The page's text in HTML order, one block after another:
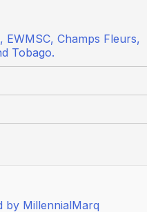
EWMSC, Champs Fleurs,
Tobago.
by MillennialMarq